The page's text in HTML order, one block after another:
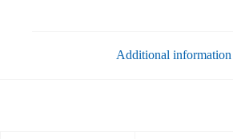
Additional information